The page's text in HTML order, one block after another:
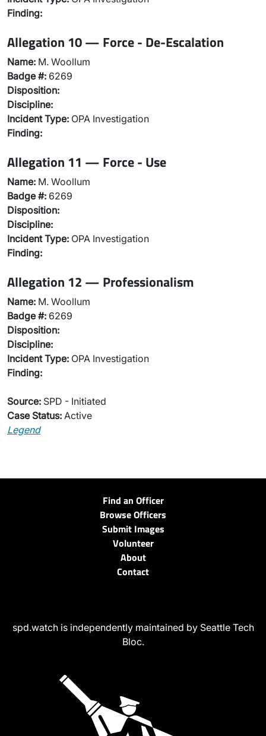
Finding:
Allegation 10 — Force - De-Escalation
Name: M. Woollum
Badge #: 6269
Disposition:
Discipline:
Incident Type: OPA Investigation
Finding:
Allegation 11 — Force - Use
Name: M. Woollum
Badge #: 6269
Disposition:
Discipline:
Incident Type: OPA Investigation
Finding:
Allegation 12 — Professionalism
Name: M. Woollum
Badge #: 6269
Disposition:
Discipline:
Incident Type: OPA Investigation
Finding:
Source: SPD - Initiated
Case Status: Active
Legend
Find an Officer
Browse Officers
Submit Images
Volunteer
About
Contact
spd.watch is independently maintained by Seattle Tech
Bloc.